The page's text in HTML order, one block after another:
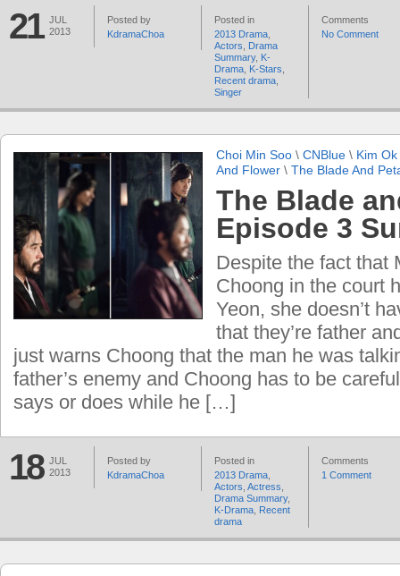
21 JUL
2013
Posted by
KdramaChoa
Posted in
2013 Drama
Actors
Drama
Summary, K-
Drama K-Stars
Recent drama
Singer
Comments
No Comment
Choi Min Soo \ CNBlue \ Kim
And Flower \ The Blade And
The Blade
Episode 3
Despite the fact that
Choong in the court
Yeon, she doesn’t
that they’re father
just warns Choong that the man he was
father’s enemy and Choong has to be
says or does while he […]
18 JUL
2013
Posted by
KdramaChoa
Posted in
2013 Drama
Actors Actress
Drama Summary,
K-Drama Recent
drama
Comments
1 Comment